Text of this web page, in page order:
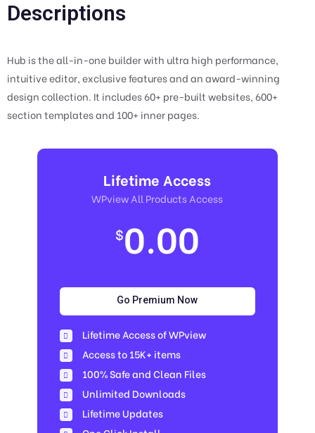
Descriptions
Hub is the all-in-one builder with ultra high performance,
intuitive editor, exclusive features and an award-winning
design collection. It includes 60+ pre-built websites, 600+
section templates and 100+ inner pages.
Lifetime Access
WPview All Products Access
$0.00
Go Premium Now
Lifetime Access of WPview
Access to 15K+ items
100% Safe and Clean Files​
Unlimited Downloads
Lifetime Updates